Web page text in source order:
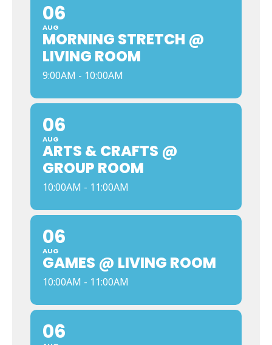
06
AUG
MORNING STRETCH @
LIVING ROOM
9:00AM - 10:00AM
06
AUG
ARTS & CRAFTS @
GROUP ROOM
10:00AM - 11:00AM
06
AUG
GAMES @ LIVING ROOM
10:00AM - 11:00AM
06